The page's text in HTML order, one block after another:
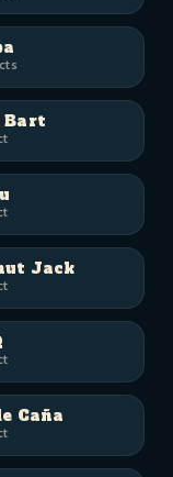
Bart
Jack
Caña